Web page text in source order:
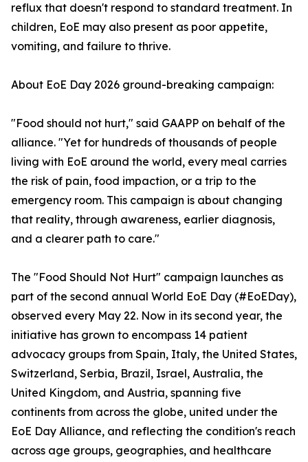
reflux that doesn't respond to standard treatment. In
children, EoE may also present as poor appetite,
vomiting, and failure to thrive.
About EoE Day 2026 ground-breaking campaign:
"Food should not hurt," said GAAPP on behalf of the
alliance. "Yet for hundreds of thousands of people
living with EoE around the world, every meal carries
the risk of pain, food impaction, or a trip to the
emergency room. This campaign is about changing
that reality, through awareness, earlier diagnosis,
and a clearer path to care."
The "Food Should Not Hurt" campaign launches as
part of the second annual World EoE Day (#EoEDay),
observed every May 22. Now in its second year, the
initiative has grown to encompass 14 patient
advocacy groups from Spain, Italy, the United States,
Switzerland, Serbia, Brazil, Israel, Australia, the
United Kingdom, and Austria, spanning five
continents from across the globe, united under the
EoE Day Alliance, and reflecting the condition's reach
across age groups, geographies, and healthcare